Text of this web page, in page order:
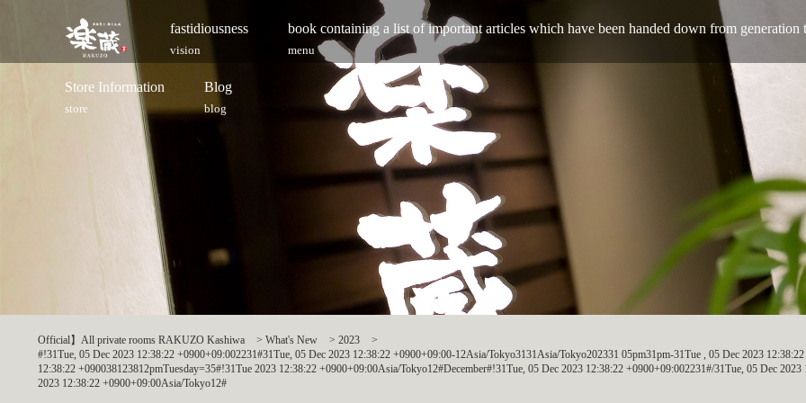
fastidiousness
vision
book containing a list of important articles which have been handed down from generation
menu
Store Information
store
Blog
blog
Official】All private rooms RAKUZO Kashiwa > What's New > 2023
>
#!31Tue, 05 Dec 2023 12:38:22 +0900+09:002231#31Tue, 05 Dec 2023 12:38:22 +0900+09:00-12Asia/Tokyo3131Asia/Tokyo202331 05pm31pm-31Tue , 05 Dec 2023
12:38:22 +090038123812pmTuesday=35#!31Tue 2023 12:38:22 +0900+09:00Asia/Tokyo12#December#!31Tue, 05 Dec 2023 12:38:22 +0900+09:002231#/31Tue, 05 Dec
2023 12:38:22 +0900+09:00Asia/Tokyo12#